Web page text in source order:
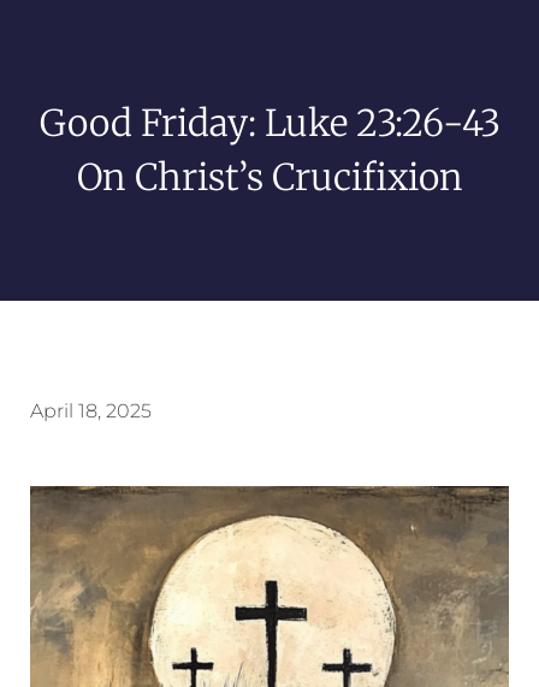
Good Friday: Luke 23:26-43
On Christ’s Crucifixion
April 18, 2025